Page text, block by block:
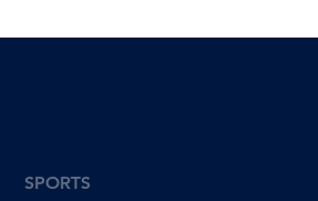
SPORTS